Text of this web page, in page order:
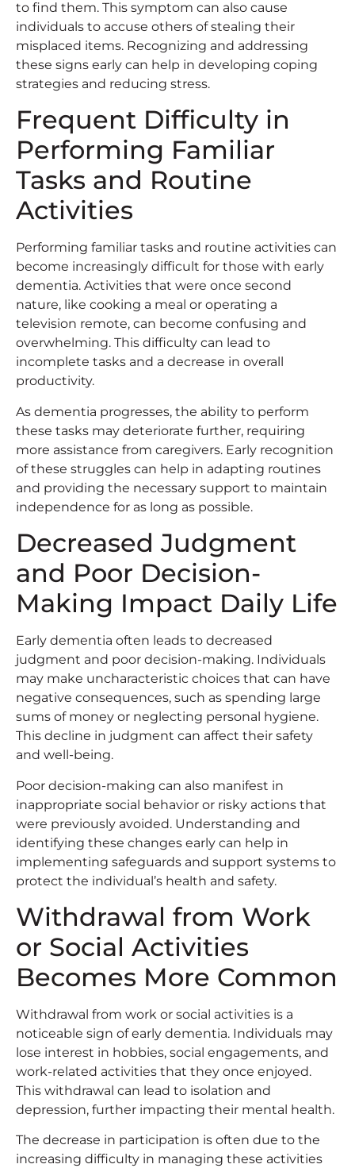
to find them. This symptom can also cause
individuals to accuse others of stealing their
misplaced items. Recognizing and addressing
these signs early can help in developing coping
strategies and reducing stress.
Frequent Difficulty in
Performing Familiar
Tasks and Routine
Activities
Performing familiar tasks and routine activities can
become increasingly difficult for those with early
dementia. Activities that were once second
nature, like cooking a meal or operating a
television remote, can become confusing and
overwhelming. This difficulty can lead to
incomplete tasks and a decrease in overall
productivity.
As dementia progresses, the ability to perform
these tasks may deteriorate further, requiring
more assistance from caregivers. Early recognition
of these struggles can help in adapting routines
and providing the necessary support to maintain
independence for as long as possible.
Decreased Judgment
and Poor Decision-
Making Impact Daily Life
Early dementia often leads to decreased
judgment and poor decision-making. Individuals
may make uncharacteristic choices that can have
negative consequences, such as spending large
sums of money or neglecting personal hygiene.
This decline in judgment can affect their safety
and well-being.
Poor decision-making can also manifest in
inappropriate social behavior or risky actions that
were previously avoided. Understanding and
identifying these changes early can help in
implementing safeguards and support systems to
protect the individual’s health and safety.
Withdrawal from Work
or Social Activities
Becomes More Common
Withdrawal from work or social activities is a
noticeable sign of early dementia. Individuals may
lose interest in hobbies, social engagements, and
work-related activities that they once enjoyed.
This withdrawal can lead to isolation and
depression, further impacting their mental health.
The decrease in participation is often due to the
increasing difficulty in managing these activities